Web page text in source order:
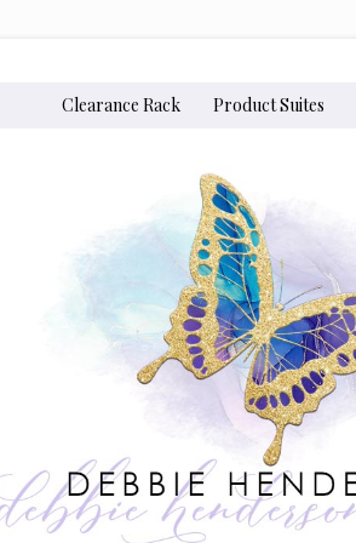
Clearance Rack Product Suites